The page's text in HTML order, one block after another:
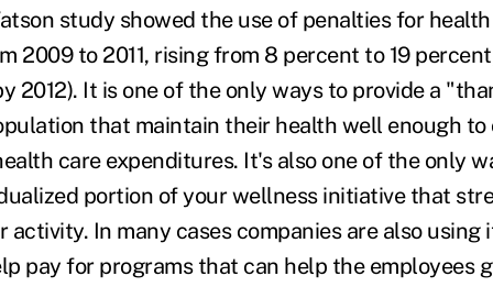
study showed the use of penalties for
2009 to 2011, rising from 8 percent to 19
2012). It is one of the only ways to provide a
that maintain their health well enough to
care expenditures. It's also one of the only
portion of your wellness initiative that
activity. In many cases companies are also using
pay for programs that can help the employees